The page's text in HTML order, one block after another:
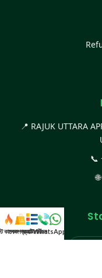
📍 RAJUK UTTARA
📞
🌐
কালেকশন
সকল প্রডাক্টক্যাটাগরিকল
WhatsApp করুন